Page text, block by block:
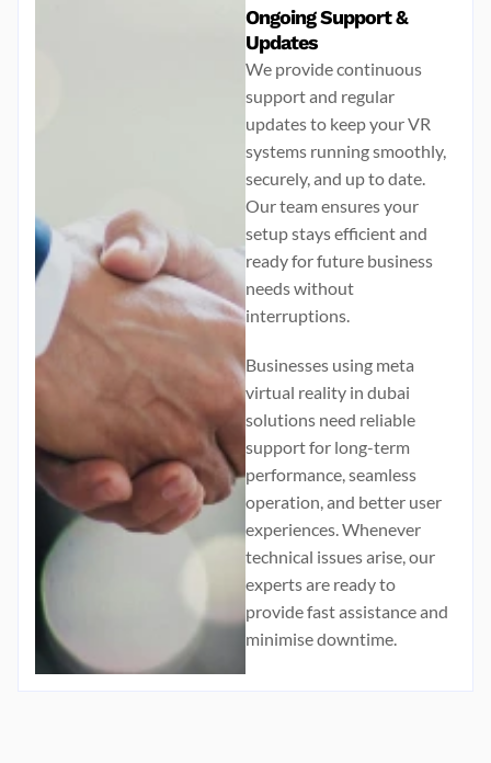
Ongoing Support &
Updates
We provide continuous
support and regular
updates to keep your VR
systems running smoothly,
securely, and up to date.
Our team ensures your
setup stays efficient and
ready for future business
needs without
interruptions.
Businesses using meta
virtual reality in dubai
solutions need reliable
support for long-term
performance, seamless
operation, and better user
experiences. Whenever
technical issues arise, our
experts are ready to
provide fast assistance and
minimise downtime.